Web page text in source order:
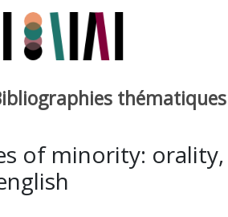
thématiques
Liburutegia
of minority: